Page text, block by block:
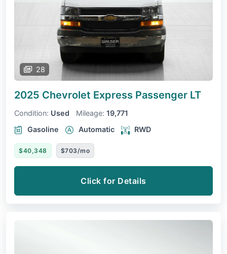
28
2025 Chevrolet Express Passenger LT
Condition: Used Mileage: 19,771
Gasoline
Automatic RWD
$40,348 $703/mo
Click for Details